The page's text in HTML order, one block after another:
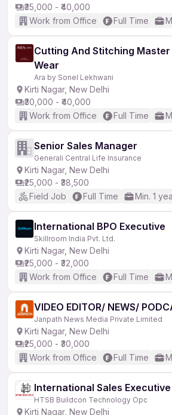
₹35,000 - ₹40,000
Work from Office
Full Time
Cutting And Stitching Master
Wear
Ara by Sonel Lekhwani
Kirti Nagar, New Delhi
₹30,000 - ₹40,000
Work from Office
Full Time
Senior Sales Manager
Generali Central Life Insurance
Kirti Nagar, New Delhi
₹25,000 - ₹38,500
Field Job
Full Time Min. 1
International BPO Executive
Skillroom India Pvt. Ltd.
Kirti Nagar, New Delhi
₹25,000 - ₹32,000
Work from Office
Full Time
VIDEO EDITOR/ NEWS/
Janpath News Media Private Limited
Kirti Nagar, New Delhi
₹25,000 - ₹30,000
Work from Office
Full Time
International Sales Executive
HTSB Buildcon Technology Opc
Kirti Nagar, New Delhi